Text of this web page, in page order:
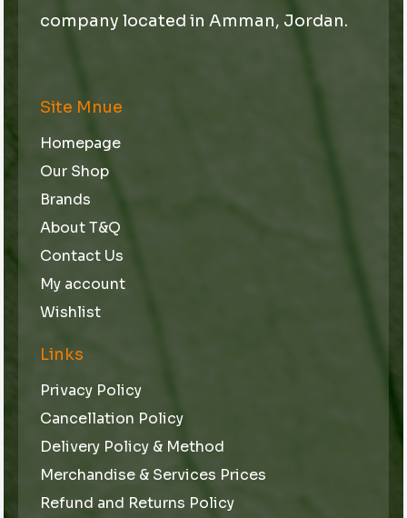
company located in Amman, Jordan.
Site Mnue
Homepage
Our Shop
Brands
About T&Q
Contact Us
My account
Wishlist
Links
Privacy Policy
Cancellation Policy
Delivery Policy & Method
Merchandise & Services Prices
Refund and Returns Policy